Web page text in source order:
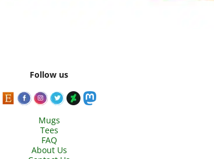
Follow us
Mugs
Tees
FAQ
About Us